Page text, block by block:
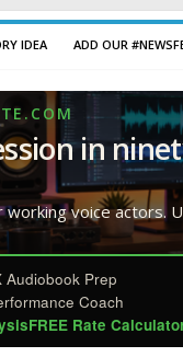
IDEA ADD OUR
in
voice actors.
Audiobook Prep
Coach
FREE Rate